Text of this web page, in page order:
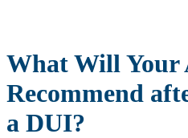
What Will Your
Recommend
a DUI?